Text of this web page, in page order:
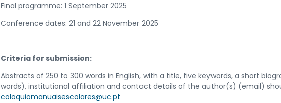
Final programme: 1 September 2025
Conference dates: 21 and 22 November 2025
Criteria for submission:
Abstracts of 250 to 300 words in English, with a title, five keywords, a short
words), institutional affiliation and contact details of the author(s) (email)
coloquiomanuaisescolares@uc.pt